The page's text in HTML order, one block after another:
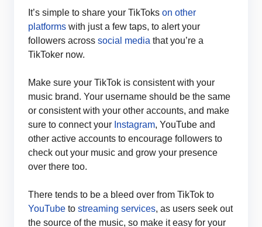
It’s simple to share your TikToks on other
platforms with just a few taps, to alert your
followers across social media that you’re a
TikToker now.
Make sure your TikTok is consistent with your
music brand. Your username should be the same
or consistent with your other accounts, and make
sure to connect your Instagram, YouTube and
other active accounts to encourage followers to
check out your music and grow your presence
over there too.
There tends to be a bleed over from TikTok to
YouTube to streaming services, as users seek out
the source of the music, so make it easy for your